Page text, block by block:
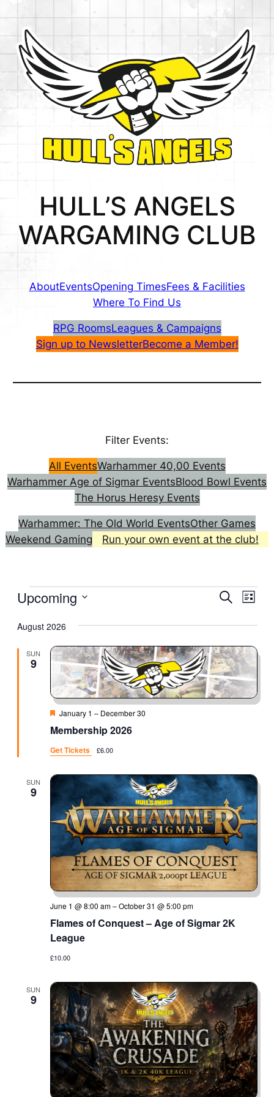
HULL’S ANGELS
WARGAMING CLUB
AboutEventsOpening TimesFees & Facilities
Where To Find Us
RPG RoomsLeagues & Campaigns
Sign up to NewsletterBecome a Member!
Filter Events:
All EventsWarhammer 40,00 Events
Warhammer Age of Sigmar EventsBlood Bowl Events
The Horus Heresy Events
Warhammer: The Old World EventsOther Games
Weekend Gaming
Run your own event at the club!
Events
and
Views
Search
List
Upcoming
date.
August 2026
SUN
9
Membership 2026
Featured
January 1 – December 30
Get Tickets £6.00
SUN
9
Flames of Conquest – Age of Sigmar 2K
League
June 1 @ 8:00 am–October 31 @ 5:00 pm
£10.00
SUN
9